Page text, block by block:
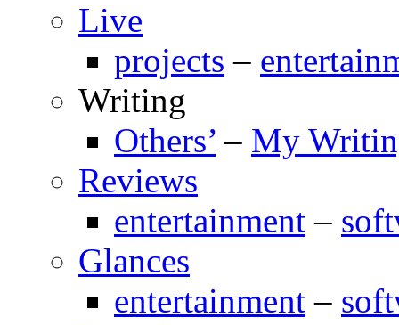
Live
projects –
Writing
Others’ – My
Reviews
entertainment –
Glances
entertainment –